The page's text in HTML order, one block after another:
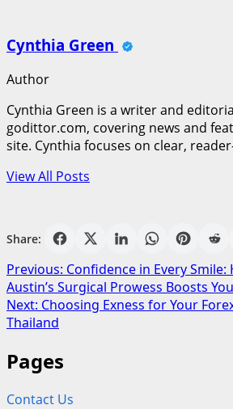
Cynthia Green
Author
Cynthia Green is a writer and
godittor.com, covering news and
site. Cynthia focuses on clear,
View All Posts
Share:
Post
navigation
Previous: Confidence in Every
Austin’s Surgical Prowess Boosts
Next: Choosing Exness for Your
Thailand
Pages
Contact Us